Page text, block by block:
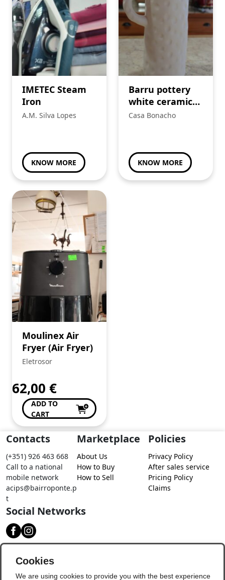
IMETEC Steam
Iron
A.M. Silva Lopes
KNOW MORE
Barru pottery
white ceramic
jug.
Casa Bonacho
KNOW MORE
Moulinex Air
Fryer (Air Fryer)
Eletrosor
62,00 €
ADD TO
CART
Contacts
(+351) 926 463 668
Call to a national
mobile network
acips@bairroponte.p
t
Marketplace
About Us
How to Buy
How to Sell
Policies
Privacy Policy
After sales service
Pricing Policy
Claims
Social Networks
Cookies
We are using cookies to provide you with the best experience